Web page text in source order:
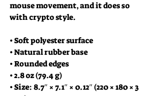
mouse movement, and it does so
with crypto style.
• Soft polyester surface
• Natural rubber base
• Rounded edges
• 2.8 oz (79.4 g)
• Size: 8.7″ × 7.1″ × 0.12″ (220 × 180 × 3